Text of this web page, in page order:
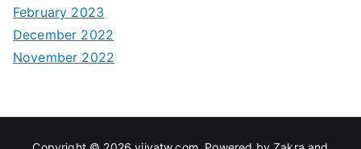
February 2023
December 2022
November 2022